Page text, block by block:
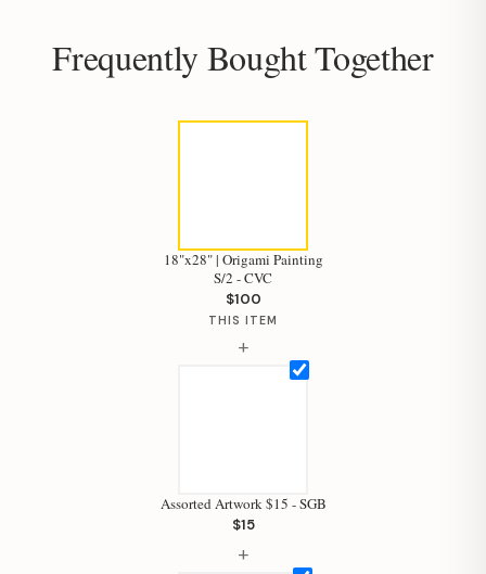
Frequently Bought Together
18"x28" | Origami Painting
S/2 - CVC
$100
THIS ITEM
+
Assorted Artwork $15 - SGB
$15
+